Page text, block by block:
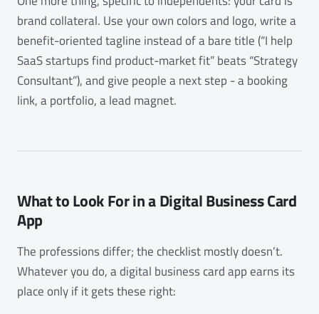
brand collateral. Use your own colors and logo, write a
benefit-oriented tagline instead of a bare title (“I help
SaaS startups find product-market fit” beats “Strategy
Consultant”), and give people a next step - a booking
link, a portfolio, a lead magnet.
What to Look For in a Digital Business Card
App
The professions differ; the checklist mostly doesn’t.
Whatever you do, a digital business card app earns its
place only if it gets these right: